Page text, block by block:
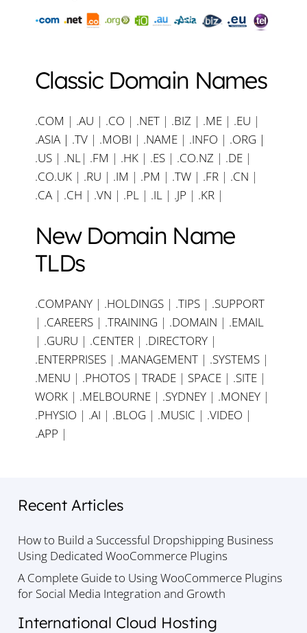
Classic Domain Names
.COM | .AU | .CO | .NET | .BIZ | .ME | .EU |
.ASIA | .TV | .MOBI | .NAME | .INFO | .ORG |
.US | .NL| .FM | .HK | .ES | .CO.NZ | .DE |
.CO.UK | .RU | .IM | .PM | .TW | .FR | .CN |
.CA | .CH | .VN | .PL | .IL | .JP | .KR |
New Domain Name
TLDs
.COMPANY | .HOLDINGS | .TIPS | .SUPPORT
| .CAREERS | .TRAINING | .DOMAIN | .EMAIL
| .GURU | .CENTER | .DIRECTORY |
.ENTERPRISES | .MANAGEMENT | .SYSTEMS |
.MENU | .PHOTOS | TRADE | SPACE | .SITE |
WORK | .MELBOURNE | .SYDNEY | .MONEY |
.PHYSIO | .AI | .BLOG | .MUSIC | .VIDEO |
.APP |
Recent Articles
How to Build a Successful Dropshipping Business
Using Dedicated WooCommerce Plugins
A Complete Guide to Using WooCommerce Plugins
for Social Media Integration and Growth
International Cloud Hosting